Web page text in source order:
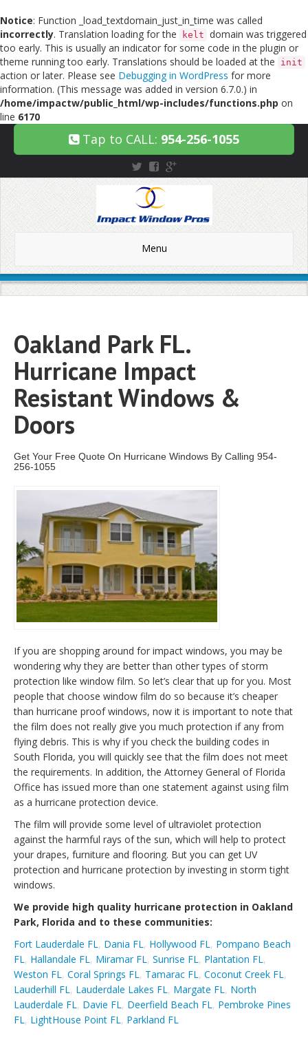
Notice: Function _load_textdomain_just_in_time was called
incorrectly. Translation loading for the kelt domain was triggered
too early. This is usually an indicator for some code in the plugin or
theme running too early. Translations should be loaded at the
init
action or later. Please see Debugging in WordPress for more
information. (This message was added in version 6.7.0.) in
/home/impactw/public_html/wp-includes/functions.php on
line 6170
Tap to CALL: 954-256-1055
Menu
Oakland Park FL.
Hurricane Impact
Resistant Windows &
Doors
Get Your Free Quote On Hurricane Windows By Calling 954-
256-1055
If you are shopping around for impact windows, you may be
wondering why they are better than other types of storm
protection like window film. So let’s clear that up for you. Most
people that choose window film do so because it’s cheaper
than hurricane proof windows, now it is important to note that
the film does not really give you much protection if any from
flying debris. This is why if you check the building codes in
South Florida, you will quickly see that the film does not meet
the requirements. In addition, the Attorney General of Florida
Office has issued more than one statement against using film
as a hurricane protection device.
The film will provide some level of ultraviolet protection
against the harmful rays of the sun, which will help to protect
your drapes, furniture and flooring. But you can get UV
protection and hurricane protection by investing in storm tight
windows.
We provide high quality hurricane protection in Oakland
Park, Florida and to these communities:
Fort Lauderdale FL, Dania FL, Hollywood FL, Pompano Beach
FL, Hallandale FL, Miramar FL, Sunrise FL, Plantation FL,
Weston FL, Coral Springs FL, Tamarac FL, Coconut Creek FL,
Lauderhill FL, Lauderdale Lakes FL, Margate FL, North
Lauderdale FL, Davie FL, Deerfield Beach FL, Pembroke Pines
FL, LightHouse Point FL, Parkland FL